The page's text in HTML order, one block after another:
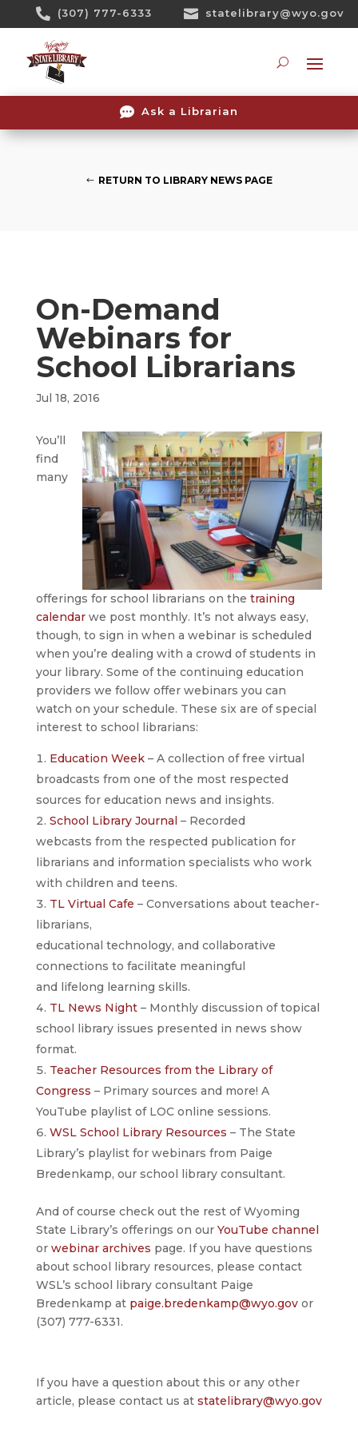
 (307) 777-6333  statelibrary@wyo.gov
 Ask a Librarian
RETURN TO LIBRARY NEWS PAGE
On-Demand
Webinars for
School Librarians
Jul 18, 2016
You’ll
find
many
offerings for school librarians on the training
calendarwe post monthly. It’s not always easy,
though, to sign in when a webinar is scheduled
when you’re dealing with a crowd of students in
your library. Some of the continuing education
providers we follow offer webinars you can
watch on your schedule. These six are of special
interest to school librarians:
Education Week– A collection of free virtual
broadcasts from one of the most respected
sources for education news and insights.
School Library Journal – Recorded
webcasts from the respected publication for
librarians and information specialists who work
with children and teens.
TL Virtual Cafe – Conversations about teacher-
librarians,
educational technology, and collaborative
connections to facilitate meaningful
and lifelong learning skills.
TL News Night– Monthly discussion of topical
school library issues presented in news show
format.
Teacher Resources from the Library of
Congress – Primary sources and more! A
YouTube playlist of LOC online sessions.
WSL School Library Resources – The State
Library’s playlist for webinars from Paige
Bredenkamp, our school library consultant.
And of course check out the rest of Wyoming
State Library’s offerings on our YouTube channel
or webinar archives page. If you have questions
about school library resources, please contact
WSL’s school library consultant Paige
Bredenkamp at paige.bredenkamp@wyo.govor
(307) 777-6331.
If you have a question about this or any other
article, please contact us at statelibrary@wyo.gov